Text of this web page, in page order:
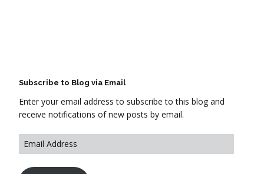
Subscribe to Blog via Email
Enter your email address to subscribe to this blog and
receive notifications of new posts by email.